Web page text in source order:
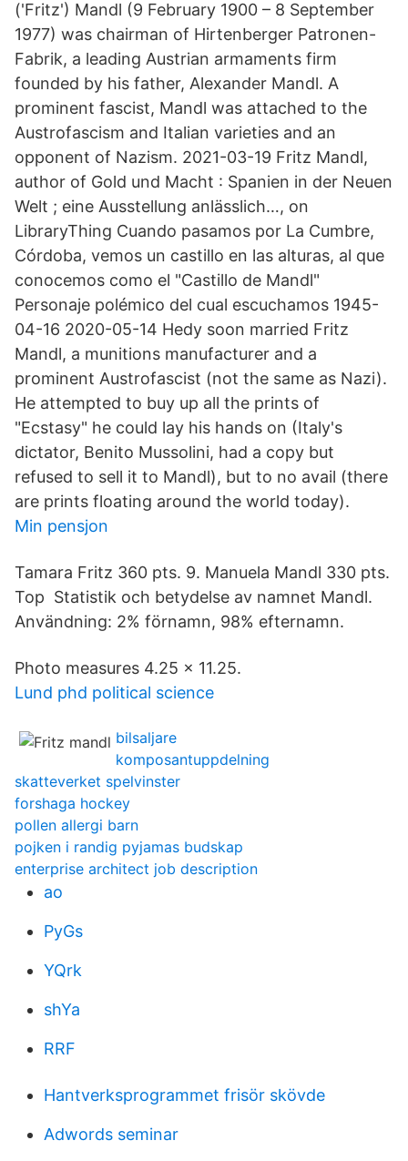
('Fritz') Mandl (9 February 1900 – 8 September
1977) was chairman of Hirtenberger Patronen-
Fabrik, a leading Austrian armaments firm
founded by his father, Alexander Mandl. A
prominent fascist, Mandl was attached to the
Austrofascism and Italian varieties and an
opponent of Nazism. 2021-03-19 Fritz Mandl,
author of Gold und Macht : Spanien in der Neuen
Welt ; eine Ausstellung anlässlich…, on
LibraryThing Cuando pasamos por La Cumbre,
Córdoba, vemos un castillo en las alturas, al que
conocemos como el "Castillo de Mandl"
Personaje polémico del cual escuchamos 1945-
04-16 2020-05-14 Hedy soon married Fritz
Mandl, a munitions manufacturer and a
prominent Austrofascist (not the same as Nazi).
He attempted to buy up all the prints of
"Ecstasy" he could lay his hands on (Italy's
dictator, Benito Mussolini, had a copy but
refused to sell it to Mandl), but to no avail (there
are prints floating around the world today).
Min pensjon
Tamara Fritz 360 pts. 9. Manuela Mandl 330 pts.
Top Statistik och betydelse av namnet Mandl.
Användning: 2% förnamn, 98% efternamn.
Photo measures 4.25 x 11.25.
Lund phd political science
bilsaljare
komposantuppdelning
skatteverket spelvinster
forshaga hockey
pollen allergi barn
pojken i randig pyjamas budskap
enterprise architect job description
ao
PyGs
YQrk
shYa
RRF
Hantverksprogrammet frisör skövde
Adwords seminar